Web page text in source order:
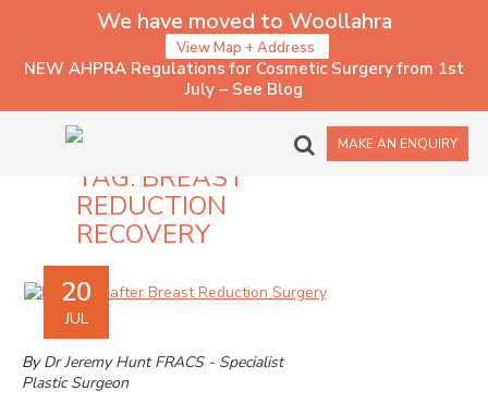
We have moved to Woollahra
View Map + Address
NEW AHPRA Regulations for Cosmetic Surgery from 1st
July – See Blog
MAKE AN ENQUIRY
TAG: BREAST
REDUCTION
RECOVERY
20
JUL
ByDr Jeremy Hunt FRACS - Specialist
Plastic Surgeon